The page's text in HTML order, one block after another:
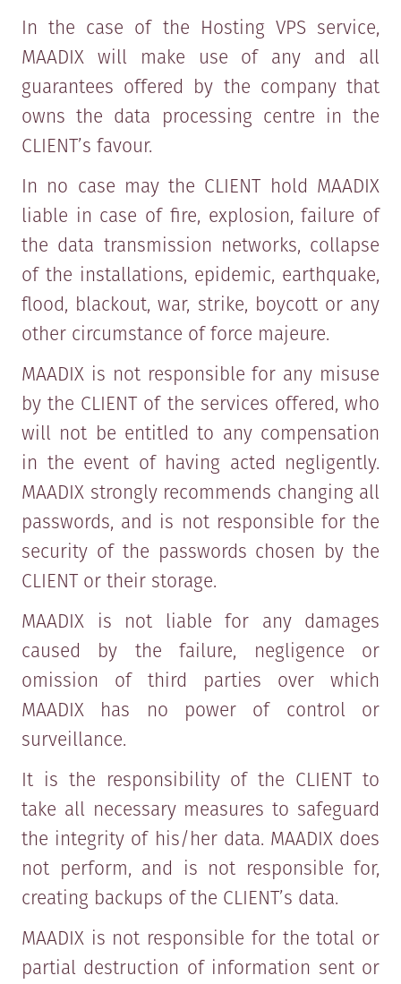
In the case of the Hosting VPS service,
MAADIX will make use of any and all
guarantees offered by the company that
owns the data processing centre in the
CLIENT’s favour.
In no case may the CLIENT hold MAADIX
liable in case of fire, explosion, failure of
the data transmission networks, collapse
of the installations, epidemic, earthquake,
flood, blackout, war, strike, boycott or any
other circumstance of force majeure.
MAADIX is not responsible for any misuse
by the CLIENT of the services offered, who
will not be entitled to any compensation
in the event of having acted negligently.
MAADIX strongly recommends changing all
passwords, and is not responsible for the
security of the passwords chosen by the
CLIENT or their storage.
MAADIX is not liable for any damages
caused by the failure, negligence or
omission of third parties over which
MAADIX has no power of control or
surveillance.
It is the responsibility of the CLIENT to
take all necessary measures to safeguard
the integrity of his/her data. MAADIX does
not perform, and is not responsible for,
creating backups of the CLIENT’s data.
MAADIX is not responsible for the total or
partial destruction of information sent or